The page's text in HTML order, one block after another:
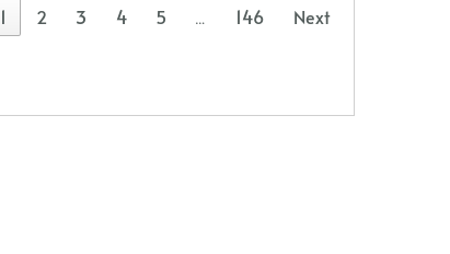
1 2 3 4 5 … 146 Next